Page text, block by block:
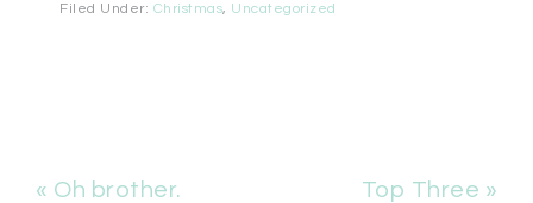
Filed Under: Christmas, Uncategorized
« Oh brother. Top Three »